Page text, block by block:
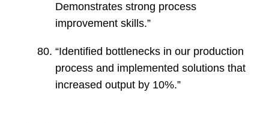
Demonstrates strong process
improvement skills.”
“Identified bottlenecks in our production
process and implemented solutions that
increased output by 10%.”